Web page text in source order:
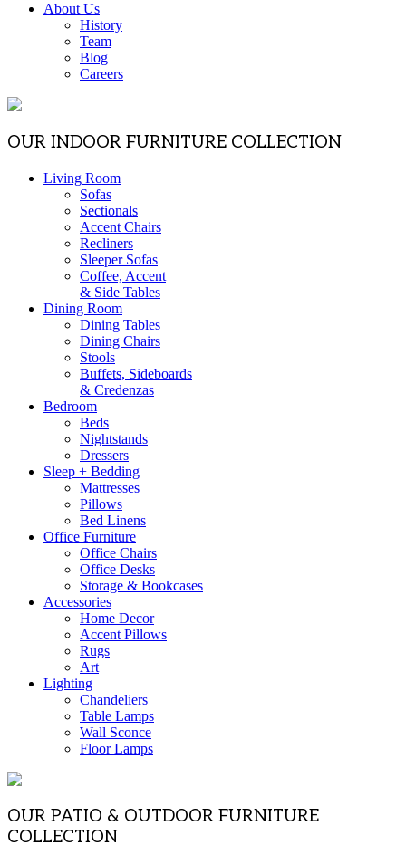
About Us
History
Team
Blog
Careers
OUR INDOOR FURNITURE COLLECTION
Living Room
Sofas
Sectionals
Accent Chairs
Recliners
Sleeper Sofas
Coffee, Accent
& Side Tables
Dining Room
Dining Tables
Dining Chairs
Stools
Buffets, Sideboards
& Credenzas
Bedroom
Beds
Nightstands
Dressers
Sleep + Bedding
Mattresses
Pillows
Bed Linens
Office Furniture
Office Chairs
Office Desks
Storage & Bookcases
Accessories
Home Decor
Accent Pillows
Rugs
Art
Lighting
Chandeliers
Table Lamps
Wall Sconce
Floor Lamps
OUR PATIO & OUTDOOR FURNITURE
COLLECTION